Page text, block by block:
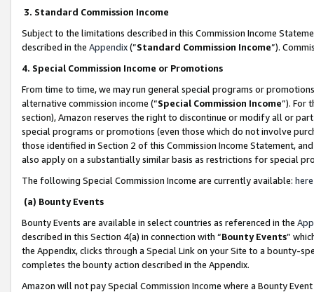
3. Standard Commission Income
Subject to the limitations described in this Commission Income
described in the Appendix(”Standard Commission Income”).
4. Special Commission Income or Promotions
From time to time, we may run general special programs or
alternative commission income (“Special Commission Income”). For
section), Amazon reserves the right to discontinue or modify all or
special programs or promotions (even those which do not involve
those identified in Section 2 of this Commission Income Statement,
also apply on a substantially similar basis as restrictions for special
The following Special Commission Income are currently available: here
(a) Bounty Events
Bounty Events are available in select countries as referenced in the
described in this Section 4(a) in connection with “Bounty Events”
the Appendix, clicks through a Special Link on your Site to a bounty-
completes the bounty action described in the Appendix.
Amazon will not pay Special Commission Income where a Bounty